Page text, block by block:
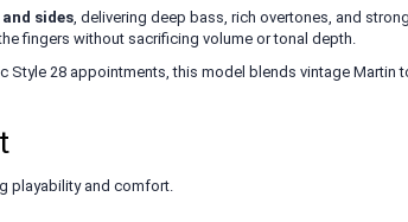
sides , delivering deep bass, rich overtones, and
fingers without sacrificing volume or tonal depth.
Style 28 appointments, this model blends vintage Martin
playability and comfort.